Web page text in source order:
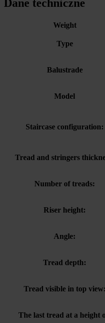
Dane techniczne
Weight
Type
Balustrade
Model
Staircase configuration:
Tread and stringers
Number of treads:
Riser height:
Angle:
Tread depth:
Tread visible in top view:
The last tread at a height